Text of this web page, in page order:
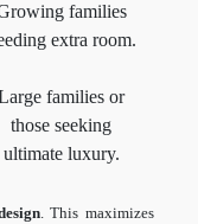
families
extra room.
families or
those seeking
ultimate luxury.
. This maximizes